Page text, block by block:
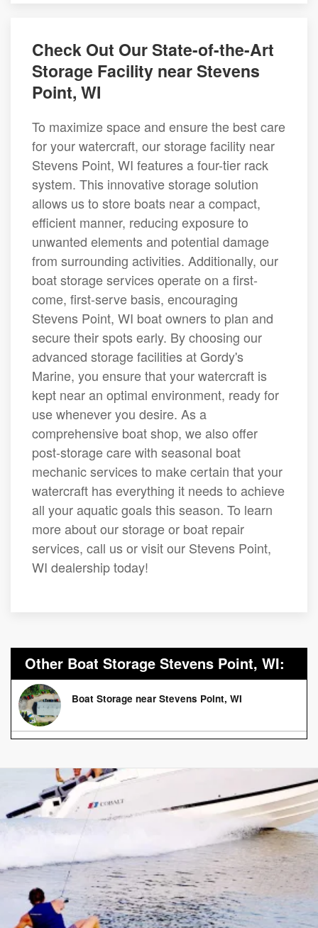
Check Out Our State-of-the-Art
Storage Facility near Stevens
Point, WI
To maximize space and ensure the best care
for your watercraft, our storage facility near
Stevens Point, WI features a four-tier rack
system. This innovative storage solution
allows us to store boats near a compact,
efficient manner, reducing exposure to
unwanted elements and potential damage
from surrounding activities. Additionally, our
boat storage services operate on a first-
come, first-serve basis, encouraging
Stevens Point, WI boat owners to plan and
secure their spots early. By choosing our
advanced storage facilities at Gordy's
Marine, you ensure that your watercraft is
kept near an optimal environment, ready for
use whenever you desire. As a
comprehensive boat shop, we also offer
post-storage care with seasonal boat
mechanic services to make certain that your
watercraft has everything it needs to achieve
all your aquatic goals this season. To learn
more about our storage or boat repair
services, call us or visit our Stevens Point,
WI dealership today!
Other Boat Storage Stevens Point, WI:
Boat Storage near Stevens Point, WI